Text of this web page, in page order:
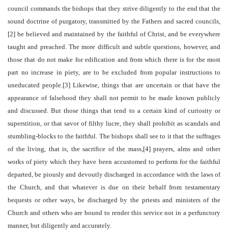
council commands the bishops that they strive diligently to the end that the
sound doctrine of purgatory, transmitted by the Fathers and sacred councils,
[2] be believed and maintained by the faithful of Christ, and be everywhere
taught and preached. The more difficult and subtle questions, however, and
those that do not make for edification and from which there is for the most
part no increase in piety, are to be excluded from popular instructions to
uneducated people.[3] Likewise, things that are uncertain or that have the
appearance of falsehood they shall not permit to be made known publicly
and discussed. But those things that tend to a certain kind of curiosity or
superstition, or that savor of filthy lucre, they shall prohibit as scandals and
stumbling-blocks to the faithful. The bishops shall see to it that the suffrages
of the living, that is, the sacrifice of the mass,[4] prayers, alms and other
works of piety which they have been accustomed to perform for the faithful
departed, be piously and devoutly discharged in accordance with the laws of
the Church, and that whatever is due on their behalf from testamentary
bequests or other ways, be discharged by the priests and ministers of the
Church and others who are bound to render this service not in a perfunctory
manner, but diligently and accurately.